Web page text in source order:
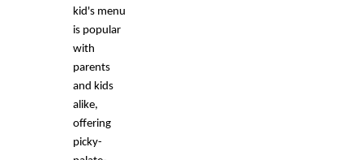
kid's menu
is popular
with
parents
and kids
alike,
offering
picky-